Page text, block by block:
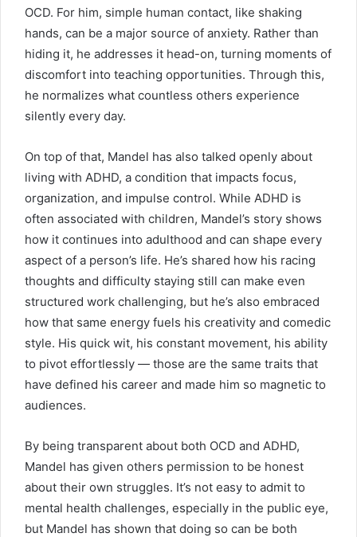
OCD. For him, simple human contact, like shaking
hands, can be a major source of anxiety. Rather than
hiding it, he addresses it head-on, turning moments of
discomfort into teaching opportunities. Through this,
he normalizes what countless others experience
silently every day.
On top of that, Mandel has also talked openly about
living with ADHD, a condition that impacts focus,
organization, and impulse control. While ADHD is
often associated with children, Mandel’s story shows
how it continues into adulthood and can shape every
aspect of a person’s life. He’s shared how his racing
thoughts and difficulty staying still can make even
structured work challenging, but he’s also embraced
how that same energy fuels his creativity and comedic
style. His quick wit, his constant movement, his ability
to pivot effortlessly — those are the same traits that
have defined his career and made him so magnetic to
audiences.
By being transparent about both OCD and ADHD,
Mandel has given others permission to be honest
about their own struggles. It’s not easy to admit to
mental health challenges, especially in the public eye,
but Mandel has shown that doing so can be both